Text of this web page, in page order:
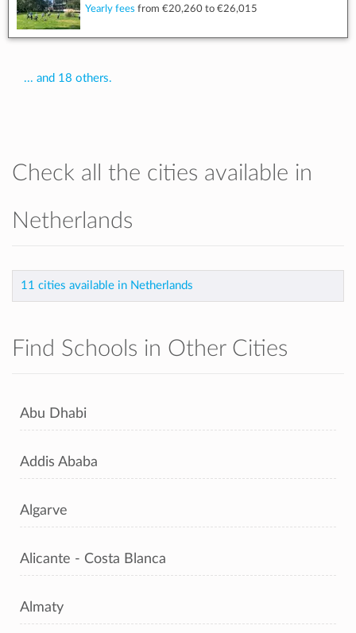
Yearly fees from €20,260 to €26,015
... and 18 others.
Check all the cities available in
Netherlands
11 cities available in Netherlands
Find Schools in Other Cities
Abu Dhabi
Addis Ababa
Algarve
Alicante - Costa Blanca
Almaty